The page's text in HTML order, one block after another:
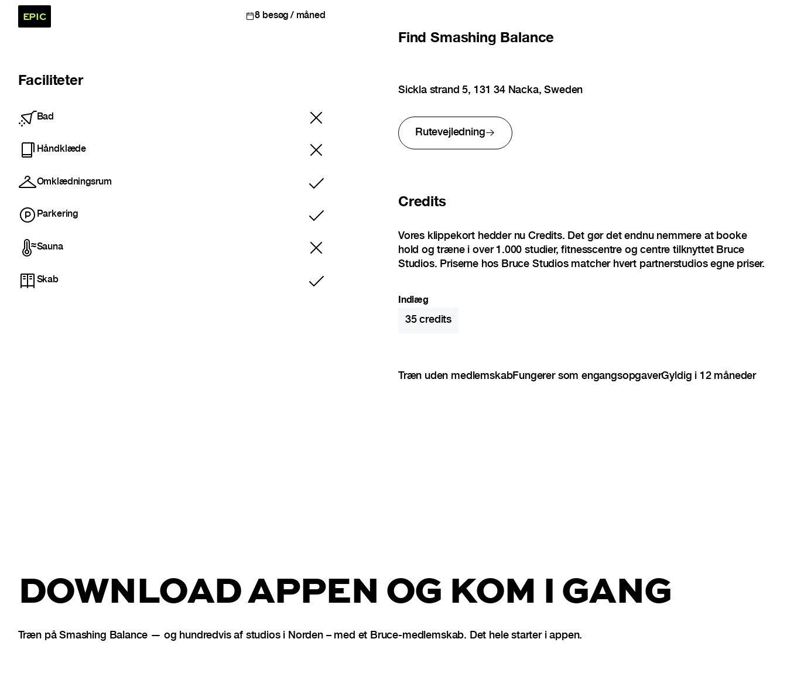
EPIC 8 besøg / måned
Faciliteter
Bad
Håndklæde
Omklædningsrum
Inkluderet
Parkering
Inkluderet
Sauna
Skab
Inkluderet
FindSmashing Balance
Sickla strand 5, 131 34 Nacka, Sweden
Rutevejledning
Credits
Vores klippekort hedder nu Credits. Det gør det endnu nemmere at booke
hold og træne i over 1.000 studier, fitnesscentre og centre tilknyttet Bruce
Studios. Priserne hos Bruce Studios matcher hvert partnerstudios egne priser.
Indlæg
35credits
Træn uden medlemskabFungerer som engangsopgaverGyldig i 12 måneder
DOWNLOAD APPEN OG KOM I GANG
Træn på Smashing Balance — og hundredvis af studios i Norden – med et Bruce-medlemskab. Det hele starter i appen.